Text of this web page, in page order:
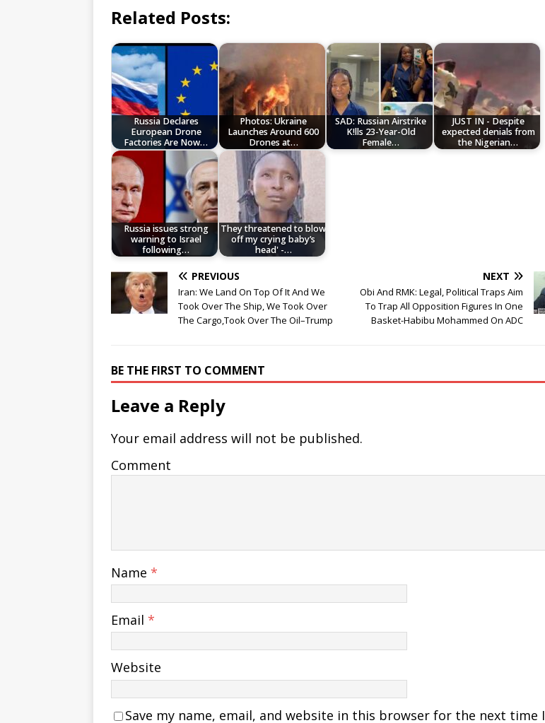
Related Posts:
Russia Declares
European Drone
Factories Are Now…
Photos: Ukraine
Launches Around 600
Drones at…
SAD: Russian Airstrike
K!lls 23-Year-Old
Female…
JUST IN - Despite
expected denials from
the Nigerian…
Russia issues strong
warning to Israel
following…
They threatened to blow
off my crying baby’s
head' -…
PREVIOUS
Iran: We Land On Top Of It And We
Took Over The Ship, We Took Over
The Cargo,Took Over The Oil–Trump
NEXT
Obi And RMK: Legal, Political Traps Aim
To Trap All Opposition Figures In One
Basket-Habibu Mohammed On ADC
BE THE FIRST TO COMMENT
Leave a Reply
Your email address will not be published.
Comment
Name *
Email *
Website
Save my name, email, and website in this browser for the next time I